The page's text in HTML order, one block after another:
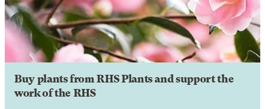
Buy plants from RHS Plants and support the
work of the RHS